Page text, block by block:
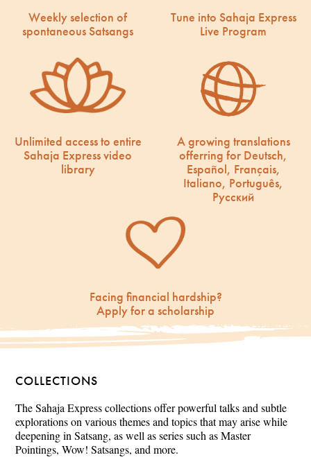
Weekly selection of
spontaneous Satsangs
Tune into Sahaja Express
Live Program
Unlimited access to entire
Sahaja Express video
library
A growing translations
offerring for Deutsch,
Español, Français,
Italiano, Português,
Русский
Facing financial hardship?
Apply for a scholarship
COLLECTIONS
The Sahaja Express collections offer powerful talks and subtle
explorations on various themes and topics that may arise while
deepening in Satsang, as well as series such as Master
Pointings, Wow! Satsangs, and more.